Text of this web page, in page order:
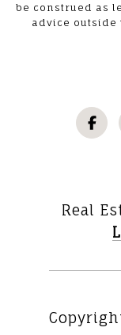
be construed as
advice outside
Real